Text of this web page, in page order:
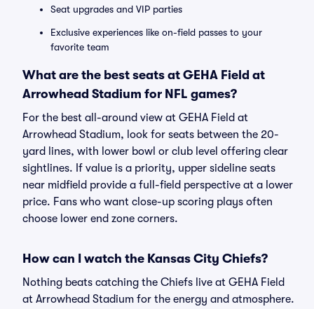
Seat upgrades and VIP parties
Exclusive experiences like on-field passes to your
favorite team
What are the best seats at GEHA Field at
Arrowhead Stadium for NFL games?
For the best all-around view at GEHA Field at
Arrowhead Stadium, look for seats between the 20-
yard lines, with lower bowl or club level offering clear
sightlines. If value is a priority, upper sideline seats
near midfield provide a full-field perspective at a lower
price. Fans who want close-up scoring plays often
choose lower end zone corners.
How can I watch the Kansas City Chiefs?
Nothing beats catching the Chiefs live at GEHA Field
at Arrowhead Stadium for the energy and atmosphere.